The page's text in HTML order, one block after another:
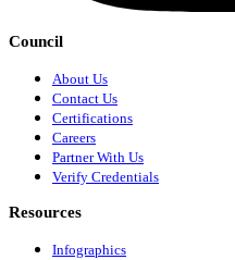
Council
About Us
Contact Us
Certifications
Careers
Partner With Us
Verify Credentials
Resources
Infographics